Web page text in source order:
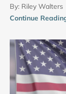
By: Riley Walters
Continue